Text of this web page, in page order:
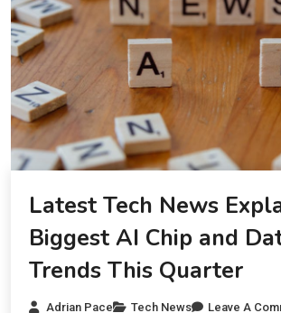
Latest Tech News
Biggest AI Chip and
Trends This Quarter
Adrian Pace Tech News Leave A